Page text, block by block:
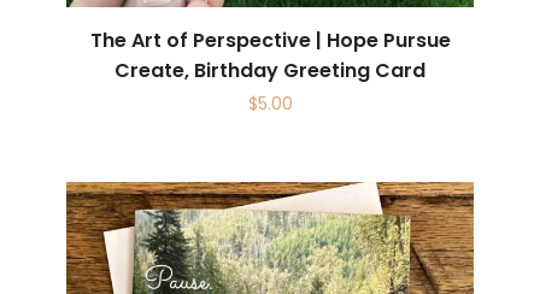
The Art of Perspective | Hope Pursue
Create, Birthday Greeting Card
$5.00